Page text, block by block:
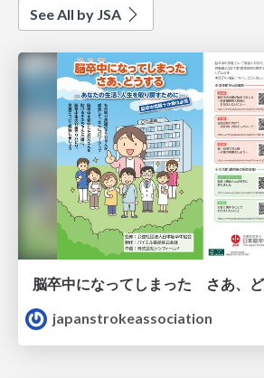
See All by JSA
脳卒中になってしまった さあ、
japanstrokeassociation